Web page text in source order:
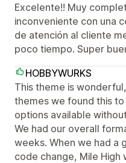
Excelente!! Muy
inconveniente con una
de atención al cliente
poco tiempo. Super
HOBBYWURKS
This theme is
themes we found this
options available
We had our overall
weeks. When we had a
code change, Mile High